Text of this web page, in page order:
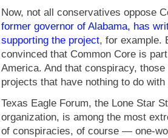
Now, not all conservatives oppose
former governor of Alabama, has
supporting the project, for example.
convinced that Common Core is
America. And that conspiracy,
projects that have nothing to do with
Texas Eagle Forum, the Lone Star
organization, is among the most
of conspiracies, of course — one-